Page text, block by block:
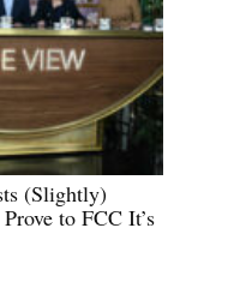
(Slightly)
to FCC It’s